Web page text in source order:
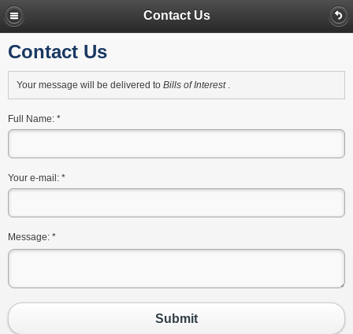
Contact Us
Contact Us
Your message will be delivered to Bills of Interest .
Full Name: *
Your e-mail: *
Message: *
Submit